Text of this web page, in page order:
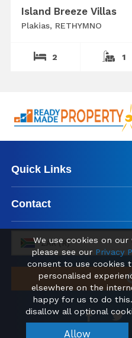
Island Breeze Villas
Plakias, RETHYMNO
2 1
Quick Links
Contact
ZAR (R)
We use cookies on
please see our Privacy
consent to use cookies
personalised
elsewhere on the
happy for us to do
disallow all optional
Allow